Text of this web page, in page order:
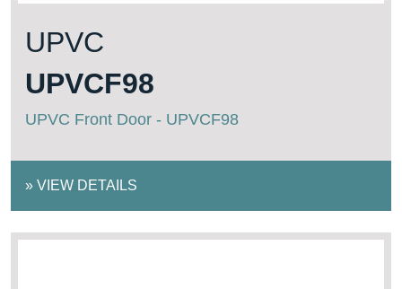
UPVC
UPVCF98
UPVC Front Door - UPVCF98
» VIEW DETAILS